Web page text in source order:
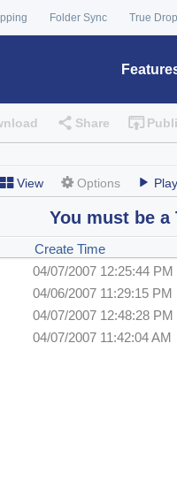
Folder Sync True
Share
View Options
You must be a
Create Time
04/07/2007 12:25:44 PM
04/06/2007 11:29:15 PM
04/07/2007 12:48:28 PM
04/07/2007 11:42:04 AM